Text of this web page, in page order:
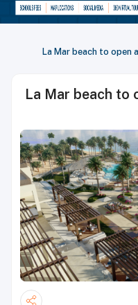
La Mar beach to open
La Mar beach to